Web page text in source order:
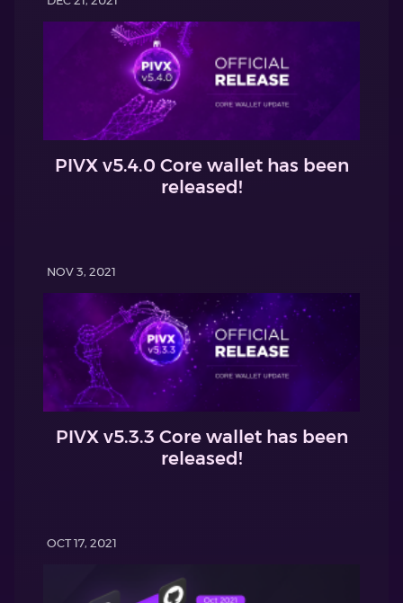
PIVX v5.4.0 Core wallet has been
released!
NOV 3, 2021
PIVX v5.3.3 Core wallet has been
released!
OCT 17, 2021